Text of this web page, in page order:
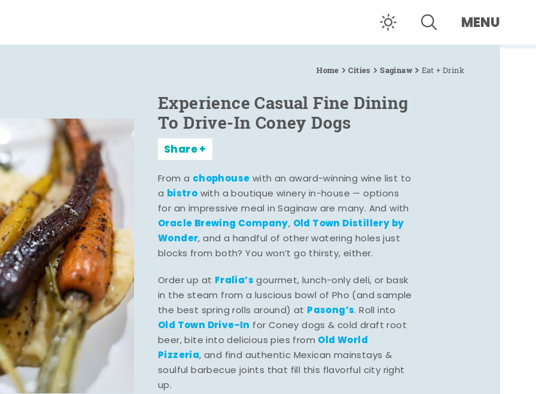
MENU
Home Cities Saginaw Eat + Drink
Experience Casual Fine Dining
To Drive-In Coney Dogs
Share
From a chophouse with an award-winning wine list to
a bistro with a boutique winery in-house — options
for an impressive meal in Saginaw are many. And with
Oracle Brewing Company, Old Town Distillery by
Wonder, and a handful of other watering holes just
blocks from both? You won’t go thirsty, either.
Order up at Fralia’s gourmet, lunch-only deli, or bask
in the steam from a luscious bowl of Pho (and sample
the best spring rolls around) at Pasong’s. Roll into
Old Town Drive-In for Coney dogs & cold draft root
beer, bite into delicious pies from Old World
Pizzeria, and find authentic Mexican mainstays &
soulful barbecue joints that fill this flavorful city right
up.